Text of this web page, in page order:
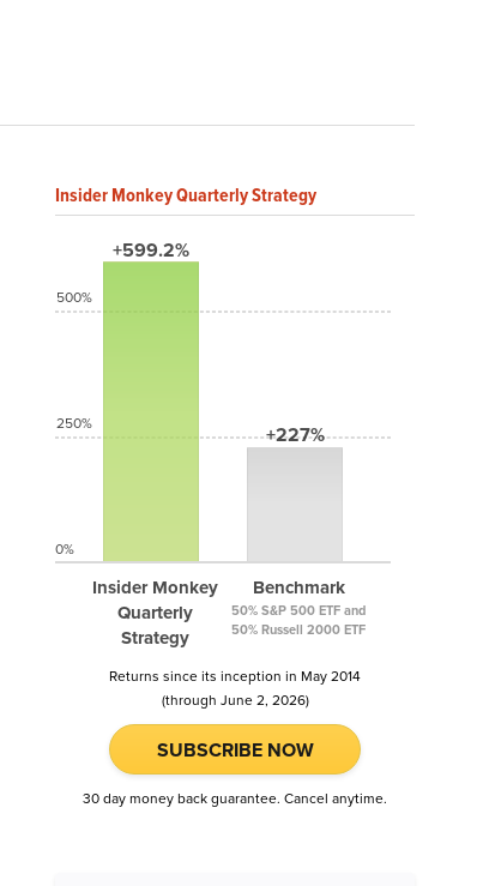
Insider Monkey Quarterly Strategy
+599.2%
Insider Monkey
Quarterly
Strategy
+227%
Benchmark
50% S&P 500 ETF and
50% Russell 2000 ETF
500%
250%
0%
Returns since its inception in May 2014
(through June 2, 2026)
SUBSCRIBE NOW
30 day money back guarantee. Cancel anytime.